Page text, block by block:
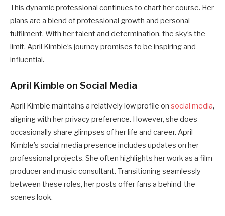
This dynamic professional continues to chart her course. Her
plans are a blend of professional growth and personal
fulfilment. With her talent and determination, the sky’s the
limit. April Kimble’s journey promises to be inspiring and
influential.
April Kimble on Social Media
April Kimble maintains a relatively low profile on social media,
aligning with her privacy preference. However, she does
occasionally share glimpses of her life and career. April
Kimble’s social media presence includes updates on her
professional projects. She often highlights her work as a film
producer and music consultant. Transitioning seamlessly
between these roles, her posts offer fans a behind-the-
scenes look.